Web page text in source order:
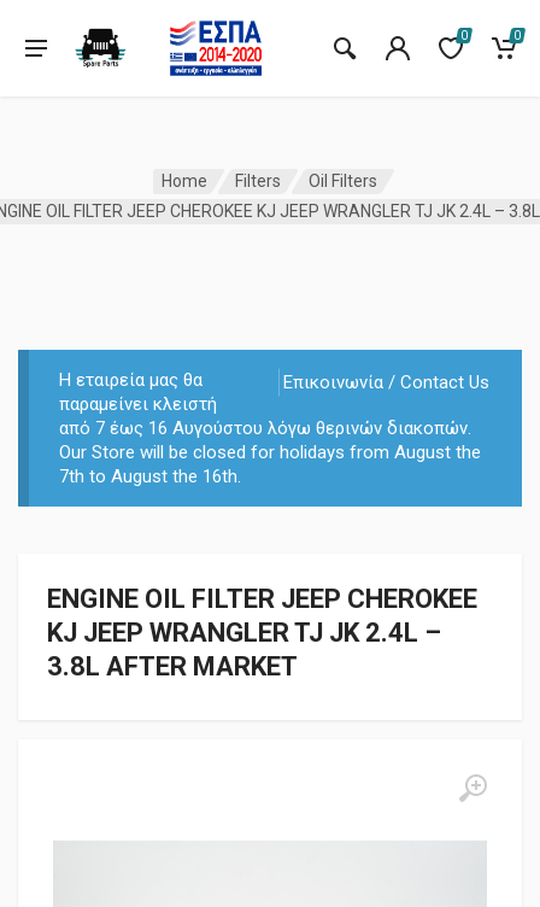
0 0
Home Filters Oil Filters
Επικοινωνία / Contact Us
Η εταιρεία μας θα
παραμείνει κλειστή
από 7 έως 16 Αυγούστου λόγω θερινών διακοπών.
Our Store will be closed for holidays from August the
7th to August the 16th.
ENGINE OIL FILTER JEEP CHEROKEE
KJ JEEP WRANGLER TJ JK 2.4L –
3.8L AFTER MARKET